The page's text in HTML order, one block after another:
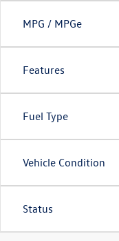
MPG / MPGe
Features
Fuel Type
Vehicle Condition
Status